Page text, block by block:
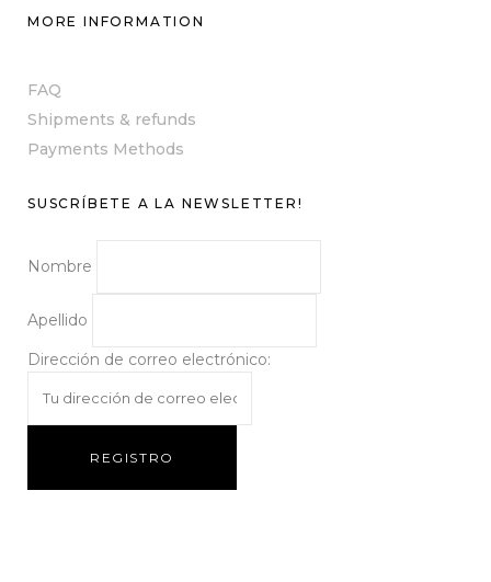
MORE INFORMATION
FAQ
Shipments & refunds
Payments Methods
SUSCRÍBETE A LA NEWSLETTER!
Nombre
Apellido
Dirección de correo electrónico: